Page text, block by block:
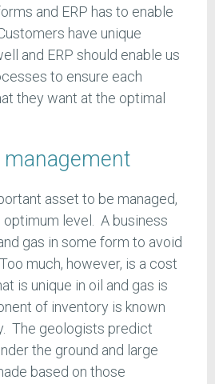
and ERP has to enable
have unique
and ERP should enable us
to ensure each
they want at the optimal
asset to be managed,
optimum level. A business
gas in some form to avoid
much, however, is a cost
is unique in oil and gas is
of inventory is known
The geologists predict
the ground and large
based on those